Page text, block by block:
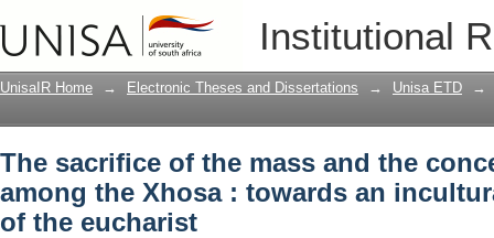
Institutional
The sacrifice of the mass and the
an inculturated understanding of the
UnisaIR Home → Electronic Theses and Dissertations → Unisa ETD →
The sacrifice of the mass and the
among the Xhosa : towards an
of the eucharist